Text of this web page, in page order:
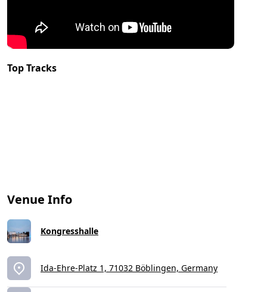
Top Tracks
Venue Info
Kongresshalle
Ida-Ehre-Platz 1, 71032 Böblingen, Germany